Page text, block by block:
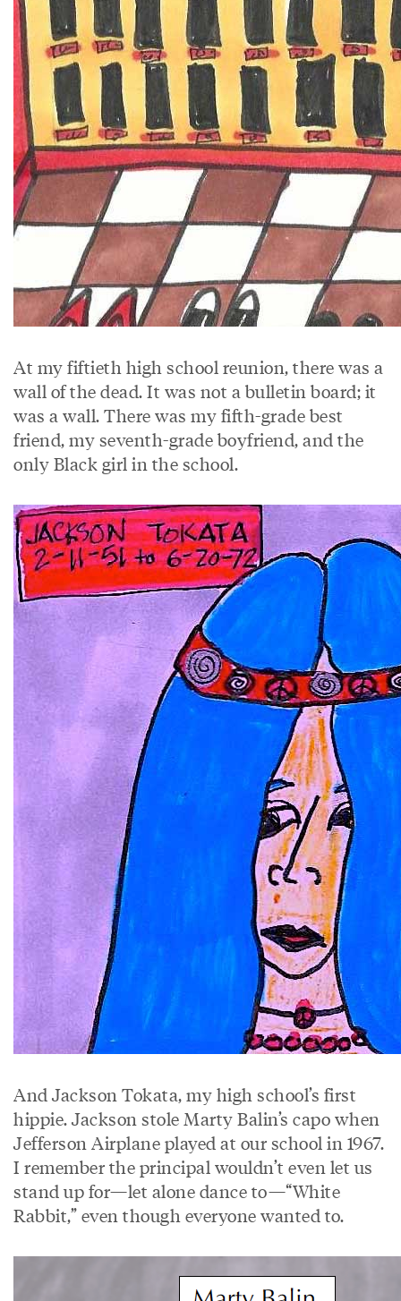
At my fiftieth high school reunion, there was a
wall of the dead. It was not a bulletin board; it
was a wall. There was my fifth-grade best
friend, my seventh-grade boyfriend, and the
only Black girl in the school.
And Jackson Tokata, my high school’s first
hippie. Jackson stole Marty Balin’s capo when
Jefferson Airplane played at our school in 1967.
I remember the principal wouldn’t even let us
stand up for—let alone dance to—“White
Rabbit,” even though everyone wanted to.